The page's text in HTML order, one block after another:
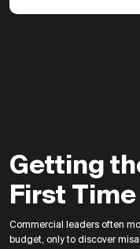
Getting
First Time
Commercial leaders often
budget, only to discover